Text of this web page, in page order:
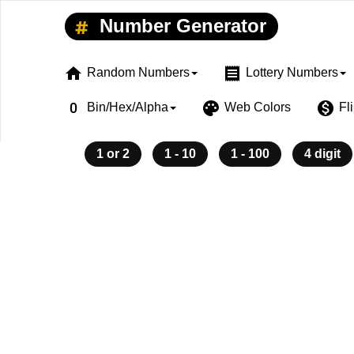
Number Generator
home Random Numbers receipt Lottery Numbers
exposure_zero Bin/Hex/Alpha palette Web Colors monetization_on
1 or 2 1 - 10 1 - 100 4 digit